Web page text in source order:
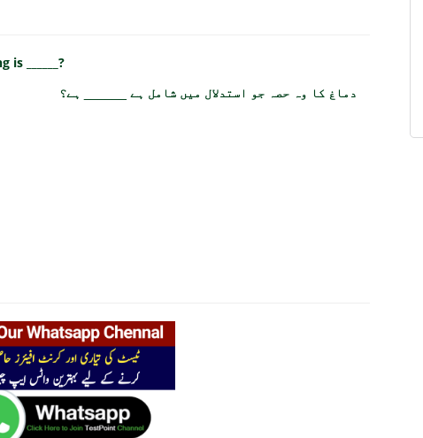
______?
دماغ کا وہ حصہ جو استدلال میں شامل ہے ______ ہے؟